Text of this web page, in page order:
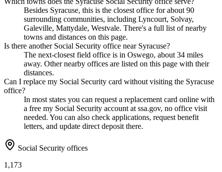
Besides Syracuse, this is the closest office for about 90
surrounding communities, including Lyncourt, Solvay,
Galeville, Mattydale, Westvale. There's a full list of nearby
towns and distances on this page.
Is there another Social Security office near Syracuse?
The next-closest field office is in Oswego, about 34 miles
away. Other nearby offices are listed on this page with their
distances.
Can I replace my Social Security card without visiting the Syracuse
office?
In most states you can request a replacement card online with
a free my Social Security account at ssa.gov, no office visit
needed. You can also check applications, request benefit
letters, and update direct deposit there.
Social Security offices
1,173